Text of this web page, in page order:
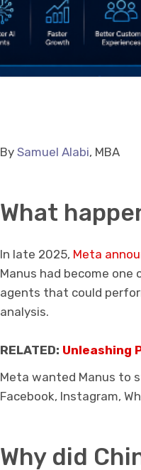
By Samuel Alabi, MBA
What
In late 2025, Meta
Manus had become
agents that could
analysis.
RELATED: Unleashing
Meta wanted Manus to
Facebook, Instagram,
Why did